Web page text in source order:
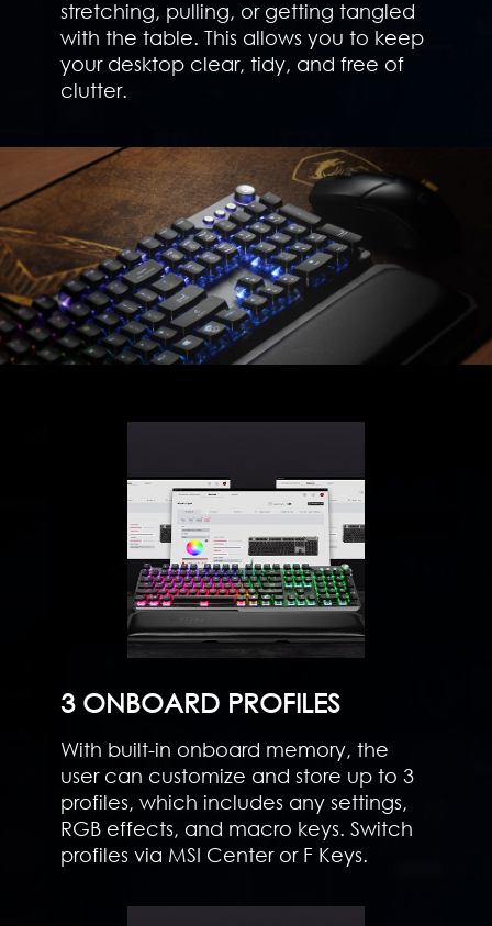
stretching, pulling, or getting tangled
with the table. This allows you to keep
your desktop clear, tidy, and free of
clutter.
3 ONBOARD PROFILES
With built-in onboard memory, the
user can customize and store up to 3
profiles, which includes any settings,
RGB effects, and macro keys. Switch
profiles via MSI Center or F Keys.